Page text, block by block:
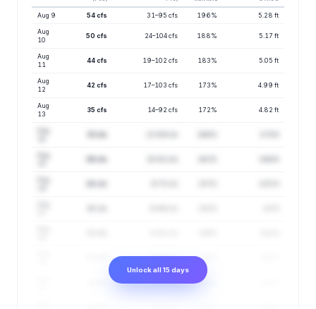
Aug 9 54 cfs 31–95 cfs 196% 5.28 ft
Aug
10
50 cfs 24–104 cfs 188% 5.17 ft
Aug
11
44 cfs 19–102 cfs 183% 5.05 ft
Aug
12
42 cfs 17–103 cfs 173% 4.99 ft
Aug
13
35 cfs 14–92 cfs 172% 4.82 ft
8–62 cfs 145%
9–64 cfs 141%
Unlock all 15 days